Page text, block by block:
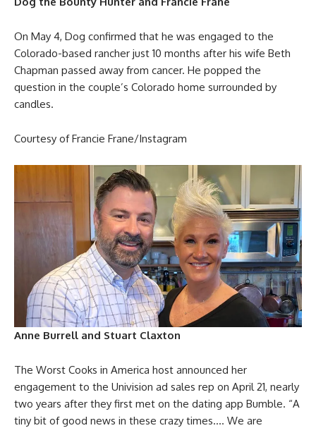
On May 4, Dog confirmed that he was engaged to the
Colorado-based rancher just 10 months after his wife Beth
Chapman passed away from cancer. He popped the
question in the couple’s Colorado home surrounded by
candles.
Courtesy of Francie Frane/Instagram
Anne Burrell and Stuart Claxton
The Worst Cooks in America host announced her
engagement to the Univision ad sales rep on April 21, nearly
two years after they first met on the dating app Bumble. “A
tiny bit of good news in these crazy times…. We are